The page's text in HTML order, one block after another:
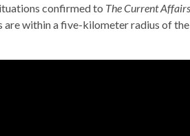
confirmed to The Current
are within a five-kilometer radius of